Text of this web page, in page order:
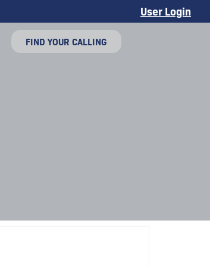
User Login
FIND YOUR CALLING